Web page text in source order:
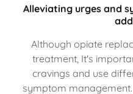
Alleviating urges and
Although opiate
treatment, It's
cravings and use
symptom